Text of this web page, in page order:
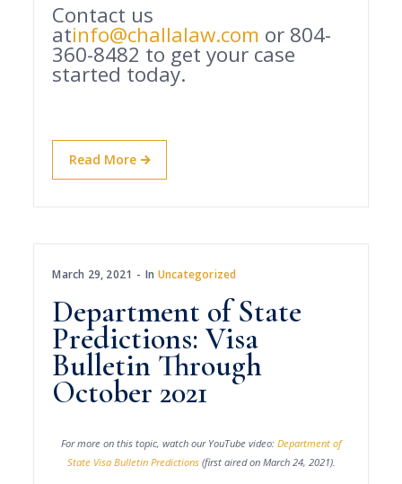
Contact us
atinfo@challalaw.com or 804-
360-8482 to get your case
started today.
Read More
March 29, 2021 In Uncategorized
Department of State
Predictions: Visa
Bulletin Through
October 2021
For more on this topic, watch our YouTube video: Department of
State Visa Bulletin Predictions(first aired on March 24, 2021).